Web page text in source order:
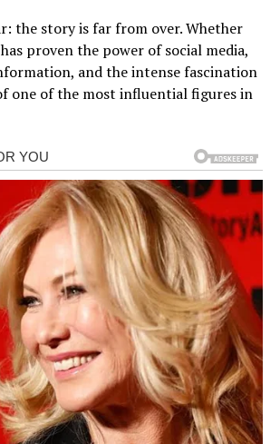
the story is far from over. Whether
proven the power of social media,
and the intense fascination
one of the most influential figures in